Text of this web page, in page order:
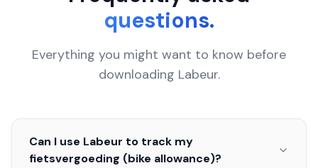
questions.
Everything you might want to know before
downloading Labeur.
Can I use Labeur to track my
fietsvergoeding (bike allowance)?